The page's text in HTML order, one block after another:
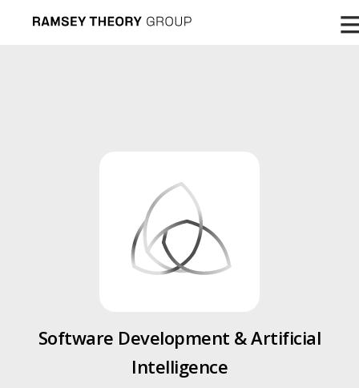
Software Development & Artificial
Intelligence